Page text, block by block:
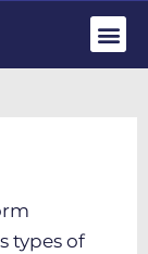
types of